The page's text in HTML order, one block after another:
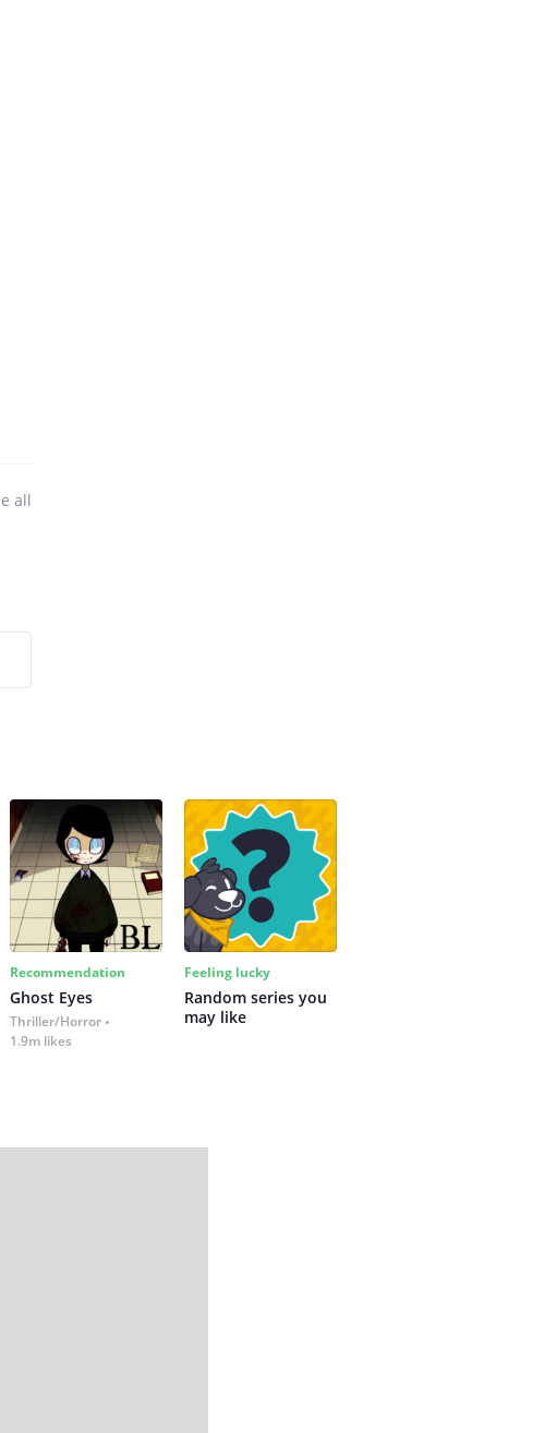
all
Recommendation
Ghost Eyes
Thriller/Horror
1.9m likes
Feeling lucky
Random series you
may like